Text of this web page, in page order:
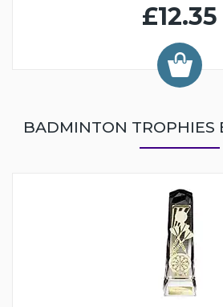
£12.35
BADMINTON TROPHIES